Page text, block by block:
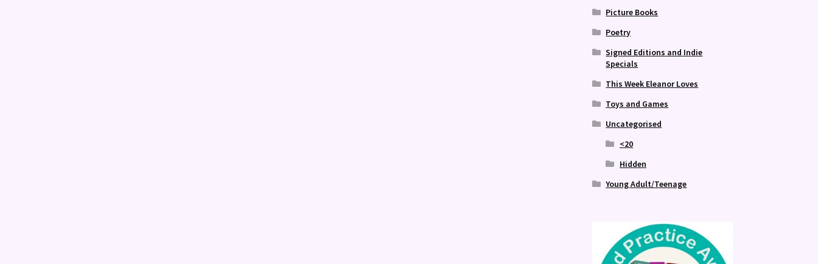
Picture Books
Poetry
Signed Editions and Indie
Specials
This Week Eleanor Loves
Toys and Games
Uncategorised
<20
Hidden
Young Adult/Teenage